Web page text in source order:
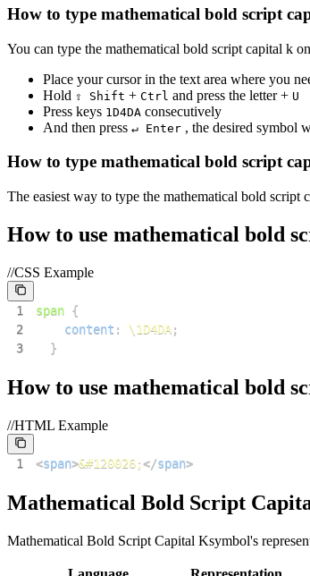
How to type mathematical bold script
You can type the mathematical bold script capital k
Place your cursor in the text area where you
Hold ⇧ Shift + Ctrl and press the letter + U
Press keys 1 D4DA consecutively
And then press ↵ Enter , the desired symbol
How to type mathematical bold script
The easiest way to type the mathematical bold script
How to use mathematical bold
//CSS Example
1 span {
2
content : \1D4DA;
3
}
How to use mathematical bold
//HTML Example
1 <span>&#120026;</span>
Mathematical Bold Script
Mathematical Bold Script Capital Ksymbol's